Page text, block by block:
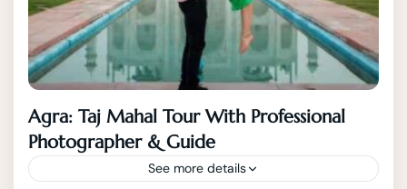
Agra: Taj Mahal Tour With Professional
Photographer & Guide
See more details